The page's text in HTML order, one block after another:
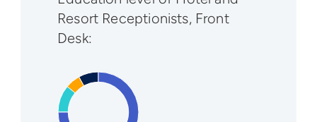
Resort Receptionists, Front
Desk: